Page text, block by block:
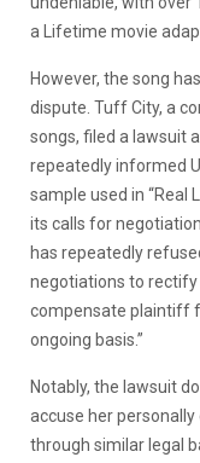
a Lifetime movie
However, the song
dispute. Tuff City, a
songs, filed a lawsuit
repeatedly informed
sample used in “Real
its calls for
has repeatedly
negotiations to
compensate plaintiff
ongoing basis.”
Notably, the lawsuit
accuse her
through similar legal